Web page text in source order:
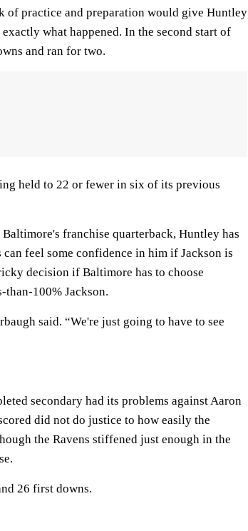
of practice and preparation would give Huntley
what happened. In the second start of
and ran for two.
held to 22 or fewer in six of its previous
franchise quarterback, Huntley has
feel some confidence in him if Jackson is
decision if Baltimore has to choose
100% Jackson.
said. “We're just going to have to see
secondary had its problems against Aaron
did not do justice to how easily the
the Ravens stiffened just enough in the
26 first downs.